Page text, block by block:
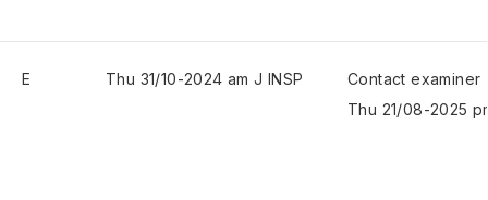
E Thu 31/10-2024 am J INSP
Contact examiner
Thu 21/08-2025